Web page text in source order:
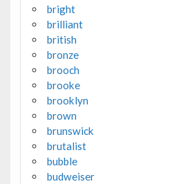
bright
brilliant
british
bronze
brooch
brooke
brooklyn
brown
brunswick
brutalist
bubble
budweiser